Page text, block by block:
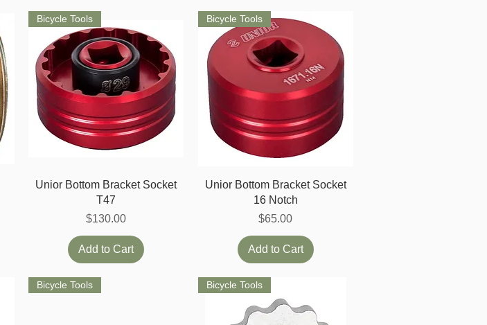
Quick View
Bicycle Tools
Unior Bottom Bracket Socket
T47
Price
$130.00
Add to Cart
Quick View
Bicycle Tools
Unior Bottom Bracket Socket
16 Notch
Price
$65.00
Add to Cart
Bicycle Tools Bicycle Tools